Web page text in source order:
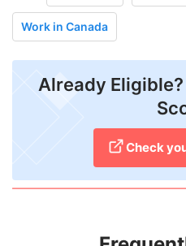
Work in Canada
Already Eligible?
Check